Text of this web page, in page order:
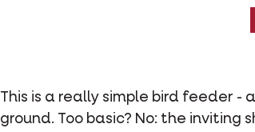
This is a really simple bird feeder
ground. Too basic? No: the inviting